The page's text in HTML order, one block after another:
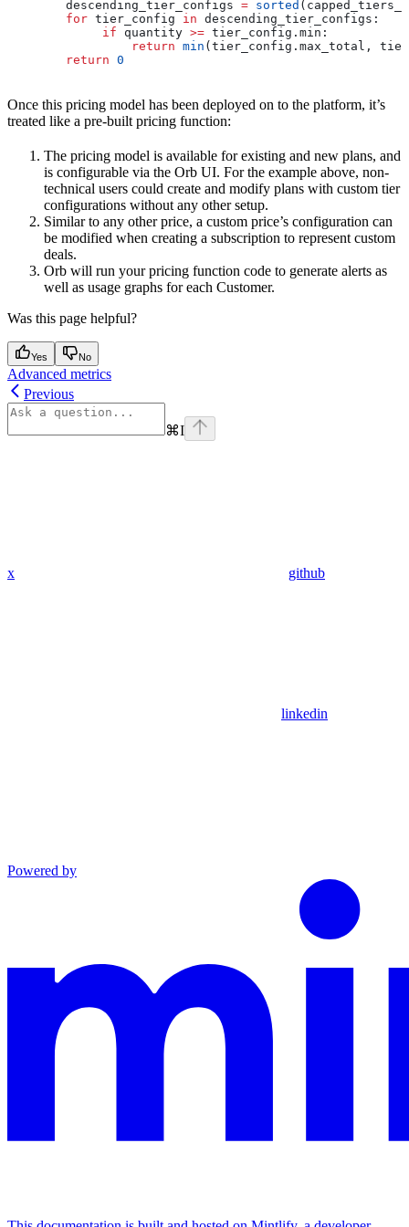
        descending_tier_configs
= sorted
        for
tier_config in descending_tier_configs:
             if
quantity >= tier_config.min:
                 return
min (tier_config.max_total,
        return
0
Once this pricing model has been deployed on to the platform, it’s
treated like a pre-built pricing function:
The pricing model is available for existing and new plans, and
is configurable via the Orb UI. For the example above, non-
technical users could create and modify plans with custom tier
configurations without any other setup.
Similar to any other price, a custom price’s configuration can
be modified when creating a subscription to represent custom
deals.
Orb will run your pricing function code to generate alerts as
well as usage graphs for each Customer.
Was this page helpful?
Yes No
Advanced metrics
Previous
⌘I
x github
linkedin
Powered by